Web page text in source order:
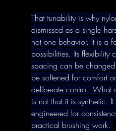
That tunability is why
dismissed as a single
not one behavior. It is a
possibilities. Its flexibility
spacing can be
be softened for comfort
deliberate control. What
is not that it is synthetic.
engineered for
practical brushing work.